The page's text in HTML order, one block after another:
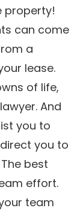
property!
can come
a
lease.
of life,
And
you to
you to
best
effort.
team